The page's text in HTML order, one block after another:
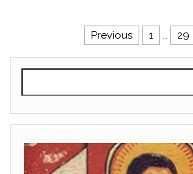
Posts pagination
Previous 1 … 29